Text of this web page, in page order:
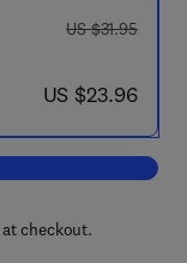
was US $31.95
US $31.95
now US $23.96
US $23.96
Microelectronic Systems
checkout.